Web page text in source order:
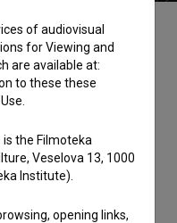
Film Festival is
of audiovisual
for Viewing and
are available at:
to these these
the Filmoteka
Veselova 13, 1000
Institute).
opening links,